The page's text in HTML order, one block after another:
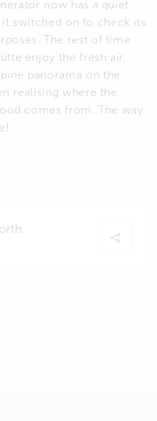
now has a quiet
switched on to check its
The rest of time
enjoy the fresh air,
panorama on the
realising where the
comes from. The way